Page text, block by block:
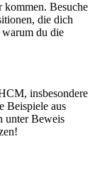
kommen. Besuche
die dich
warum du die
insbesondere
Beispiele aus
unter Beweis